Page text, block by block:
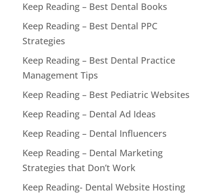
Keep Reading – Best Dental Books
Keep Reading – Best Dental PPC
Strategies
Keep Reading – Best Dental Practice
Management Tips
Keep Reading – Best Pediatric Websites
Keep Reading – Dental Ad Ideas
Keep Reading – Dental Influencers
Keep Reading – Dental Marketing
Strategies that Don’t Work
Keep Reading- Dental Website Hosting